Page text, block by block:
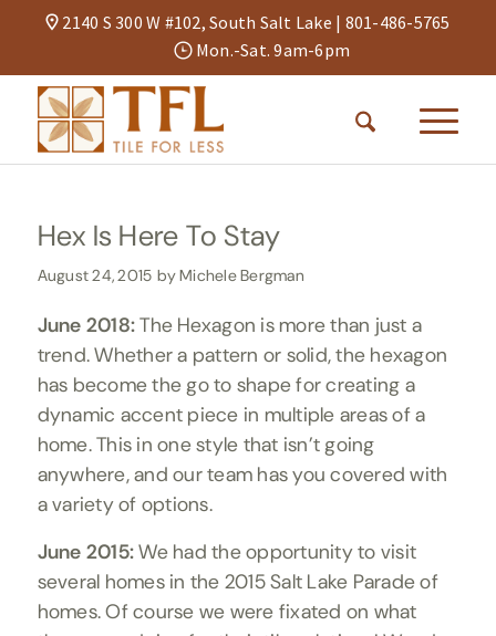
2140 S 300 W #102, South Salt Lake | 801-486-5765
Mon.-Sat. 9am-6pm
Hex Is Here To Stay
August 24, 2015 byMichele Bergman
June 2018:The Hexagon is more than just a
trend. Whether a pattern or solid, the hexagon
has become the go to shape for creating a
dynamic accent piece in multiple areas of a
home. This in one style that isn’t going
anywhere, and our team has you covered with
a variety of options.
June 2015:We had the opportunity to visit
several homes in the 2015 Salt Lake Parade of
homes. Of course we were fixated on what